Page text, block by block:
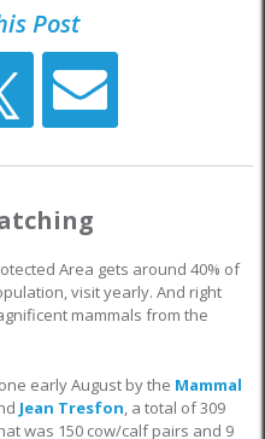
Post
Area gets around 40% of
visit yearly. And right
mammals from the
early August by the Mammal
Jean Tresfon, a total of 309
was 150 cow/calf pairs and 9